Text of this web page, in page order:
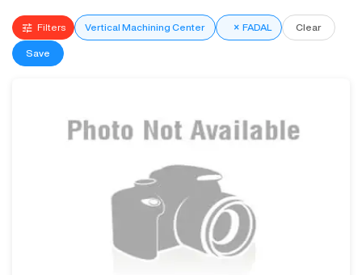
Filters Vertical Machining Center × FADAL Clear
Save